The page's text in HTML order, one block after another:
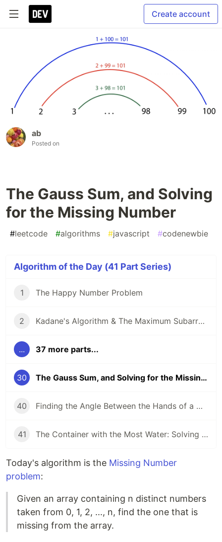
Create account
ab
Posted on
The Gauss Sum, and Solving
for the Missing Number
#leetcode #algorithms #javascript #codenewbie
Algorithm of the Day (41 Part Series)
1 The Happy Number Problem
2 Kadane's Algorithm & The Maximum Subarray Problem
... 37 more parts...
30 The Gauss Sum, and Solving for the Missing Number
40 Finding the Angle Between the Hands of a Clock
41 The Container with the Most Water: Solving an Algorithm about Areas
Today's algorithm is the Missing Number
problem:
Given an array containing n distinct numbers
taken from 0, 1, 2, ..., n, find the one that is
missing from the array.